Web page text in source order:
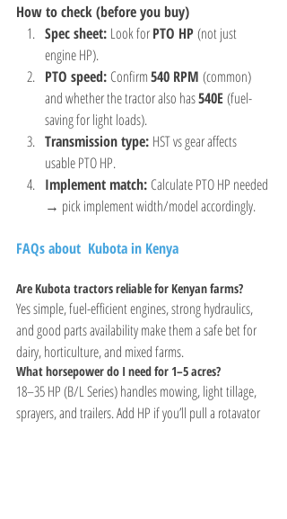
How to check (before you buy)
Spec sheet: Look for PTO HP (not just
engine HP).
PTO speed: Confirm 540 RPM (common)
and whether the tractor also has 540E (fuel-
saving for light loads).
Transmission type: HST vs gear affects
usable PTO HP.
Implement match: Calculate PTO HP needed
→ pick implement width/model accordingly.
FAQs about  Kubota in Kenya
Are Kubota tractors reliable for Kenyan farms?
Yes simple, fuel-efficient engines, strong hydraulics,
and good parts availability make them a safe bet for
dairy, horticulture, and mixed farms.
What horsepower do I need for 1–5 acres?
18–35 HP (B/L Series) handles mowing, light tillage,
sprayers, and trailers. Add HP if you’ll pull a rotavator